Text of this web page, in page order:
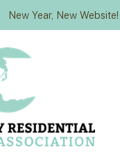
New Year, New Website!